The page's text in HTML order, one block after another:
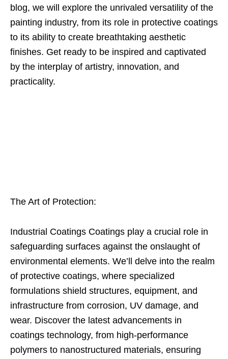
blog, we will explore the unrivaled versatility of the
painting industry, from its role in protective coatings
to its ability to create breathtaking aesthetic
finishes. Get ready to be inspired and captivated
by the interplay of artistry, innovation, and
practicality.
The Art of Protection:
Industrial Coatings Coatings play a crucial role in
safeguarding surfaces against the onslaught of
environmental elements. We’ll delve into the realm
of protective coatings, where specialized
formulations shield structures, equipment, and
infrastructure from corrosion, UV damage, and
wear. Discover the latest advancements in
coatings technology, from high-performance
polymers to nanostructured materials, ensuring